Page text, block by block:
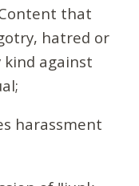
that
hatred or
kind against
harassment